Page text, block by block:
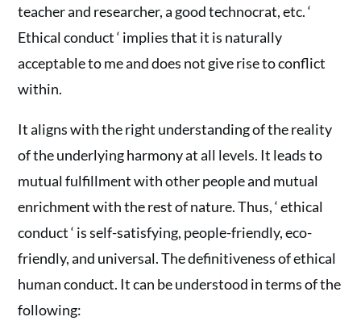
teacher and researcher, a good technocrat, etc. ‘
Ethical conduct ‘ implies that it is naturally
acceptable to me and does not give rise to conflict
within.
It aligns with the right understanding of the reality
of the underlying harmony at all levels. It leads to
mutual fulfillment with other people and mutual
enrichment with the rest of nature. Thus, ‘ ethical
conduct ‘ is self-satisfying, people-friendly, eco-
friendly, and universal. The definitiveness of ethical
human conduct. It can be understood in terms of the
following: